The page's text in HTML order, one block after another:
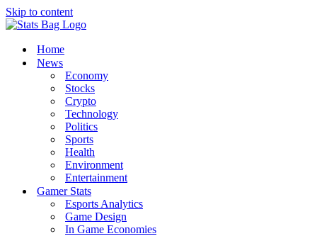
Skip to content
Home
News
Economy
Stocks
Crypto
Technology
Politics
Sports
Health
Environment
Entertainment
Gamer Stats
Esports Analytics
Game Design
In Game Economies